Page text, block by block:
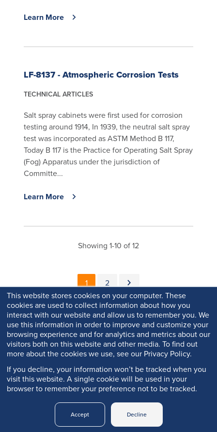
This website stores cookies on your computer. These
cookies are used to collect information about how you
interact with our website and allow us to remember you. We
use this information in order to improve and customize your
browsing experience and for analytics and metrics about our
visitors both on this website and other media. To find out
more about the cookies we use, see our Privacy Policy.
If you decline, your information won’t be tracked when you
visit this website. A single cookie will be used in your
browser to remember your preference not to be tracked.
Accept Decline
Learn More
LF-8137 - Atmospheric Corrosion Tests
TECHNICAL ARTICLES
Salt spray cabinets were first used for corrosion
testing around 1914, In 1939, the neutral salt spray
test was incorporated as ASTM Method B 117,
Today B 117 is the Practice for Operating Salt Spray
(Fog) Apparatus under the jurisdiction of
Committe...
Learn More
Showing 1-10 of 12
Pagination
Current page
1 Page
2 Next page
PRIVACY
LEGAL